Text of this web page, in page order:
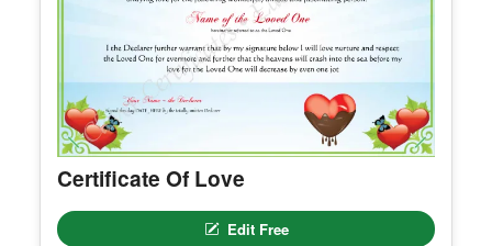
Premium Templates Worth Exploring
Explore our premium collection of high-quality, editable templates.